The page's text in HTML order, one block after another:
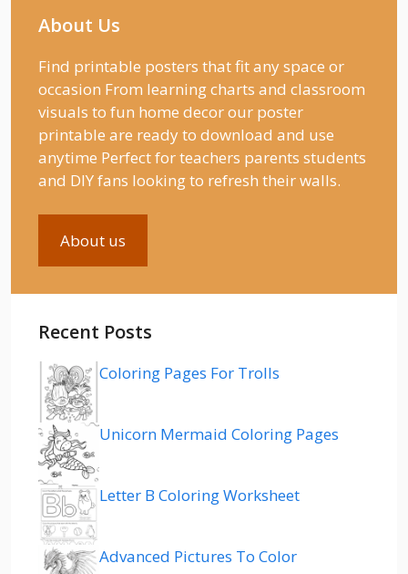
About Us
Find printable posters that fit any space or
occasion From learning charts and classroom
visuals to fun home decor our poster
printable are ready to download and use
anytime Perfect for teachers parents students
and DIY fans looking to refresh their walls.
About us
Recent Posts
Coloring Pages For Trolls
Unicorn Mermaid Coloring Pages
Letter B Coloring Worksheet
Advanced Pictures To Color